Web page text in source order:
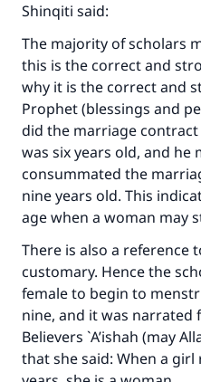
Shinqiti said:
The majority of scholars
this is the correct and
why it is the correct and
Prophet (blessings and
did the marriage contract
was six years old, and he
consummated the
nine years old. This
age when a woman may
There is also a reference
customary. Hence the
female to begin to
nine, and it was
Believers `A’ishah (may
that she said: When a